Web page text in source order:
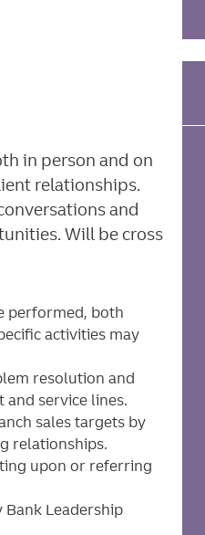
in person and on
relationships.
and
Will be cross
performed, both
activities may
resolution and
service lines.
sales targets by
relationships.
upon or referring
Leadership